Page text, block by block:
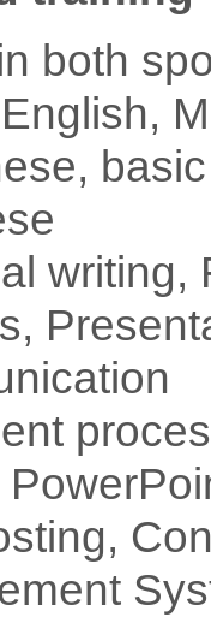
both
writing,